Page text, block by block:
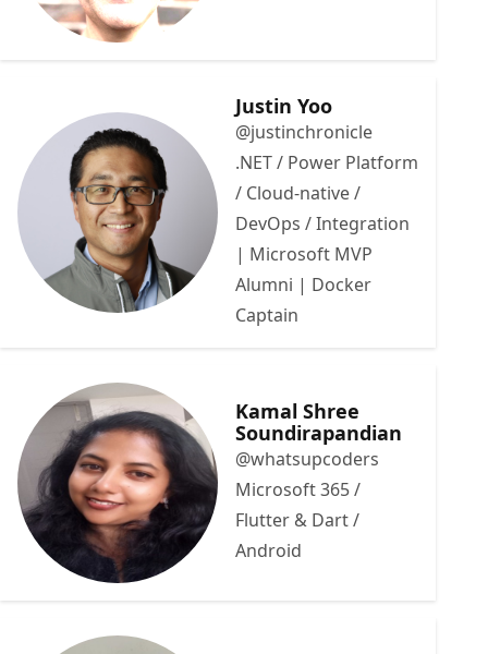
Justin Yoo
@justinchronicle
.NET / Power Platform
/ Cloud-native /
DevOps / Integration
| Microsoft MVP
Alumni | Docker
Captain
Kamal Shree
Soundirapandian
@whatsupcoders
Microsoft 365 /
Flutter & Dart /
Android